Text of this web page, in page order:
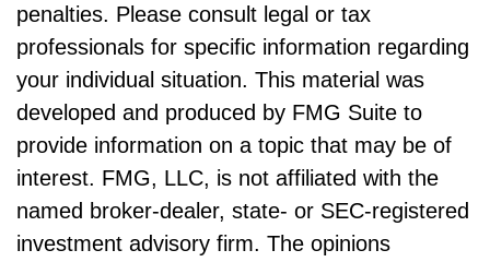
penalties. Please consult legal or tax
professionals for specific information regarding
your individual situation. This material was
developed and produced by FMG Suite to
provide information on a topic that may be of
interest. FMG, LLC, is not affiliated with the
named broker-dealer, state- or SEC-registered
investment advisory firm. The opinions